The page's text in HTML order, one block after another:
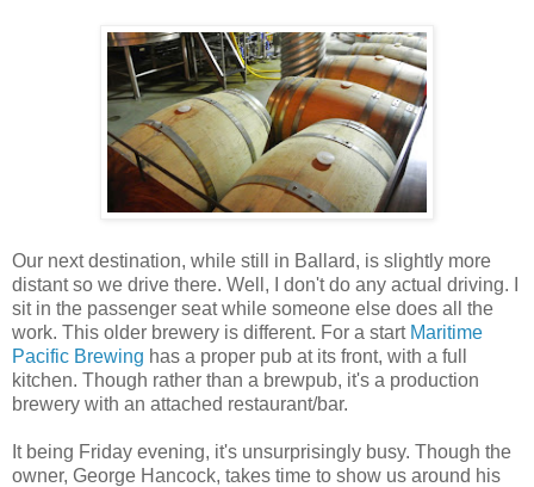
Our next destination, while still in Ballard, is slightly more
distant so we drive there. Well, I don't do any actual driving. I
sit in the passenger seat while someone else does all the
work. This older brewery is different. For a start Maritime
Pacific Brewing has a proper pub at its front, with a full
kitchen. Though rather than a brewpub, it's a production
brewery with an attached restaurant/bar.
It being Friday evening, it's unsurprisingly busy. Though the
owner, George Hancock, takes time to show us around his